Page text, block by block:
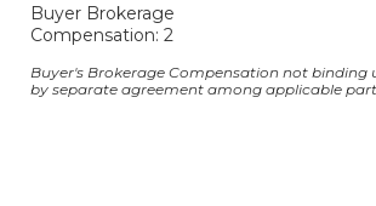
Buyer Brokerage
Compensation: 2
Buyer's Brokerage Compensation not binding
by separate agreement among applicable